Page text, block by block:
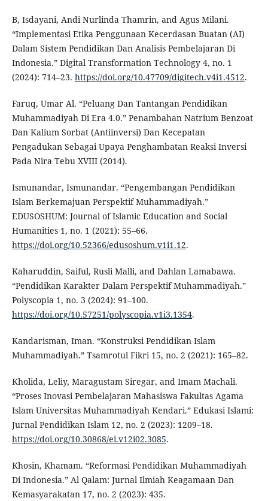
B, Isdayani, Andi Nurlinda Thamrin, and Agus Milani.
“Implementasi Etika Penggunaan Kecerdasan Buatan (AI)
Dalam Sistem Pendidikan Dan Analisis Pembelajaran Di
Indonesia.” Digital Transformation Technology 4, no. 1
(2024): 714–23. https://doi.org/10.47709/digitech.v4i1.4512.
Faruq, Umar Al. “Peluang Dan Tantangan Pendidikan
Muhammadiyah Di Era 4.0.” Penambahan Natrium Benzoat
Dan Kalium Sorbat (Antiinversi) Dan Kecepatan
Pengadukan Sebagai Upaya Penghambatan Reaksi Inversi
Pada Nira Tebu XVIII (2014).
Ismunandar, Ismunandar. “Pengembangan Pendidikan
Islam Berkemajuan Perspektif Muhammadiyah.”
EDUSOSHUM: Journal of Islamic Education and Social
Humanities 1, no. 1 (2021): 55–66.
https://doi.org/10.52366/edusoshum.v1i1.12.
Kaharuddin, Saiful, Rusli Malli, and Dahlan Lamabawa.
“Pendidikan Karakter Dalam Perspektif Muhammadiyah.”
Polyscopia 1, no. 3 (2024): 91–100.
https://doi.org/10.57251/polyscopia.v1i3.1354.
Kandarisman, Iman. “Konstruksi Pendidikan Islam
Muhammadiyah.” Tsamrotul Fikri 15, no. 2 (2021): 165–82.
Kholida, Leliy, Maragustam Siregar, and Imam Machali.
“Proses Inovasi Pembelajaran Mahasiswa Fakultas Agama
Islam Universitas Muhammadiyah Kendari.” Edukasi Islami:
Jurnal Pendidikan Islam 12, no. 2 (2023): 1209–18.
https://doi.org/10.30868/ei.v12i02.3085.
Khosin, Khamam. “Reformasi Pendidikan Muhammadiyah
Di Indonesia.” Al Qalam: Jurnal Ilmiah Keagamaan Dan
Kemasyarakatan 17, no. 2 (2023): 435.